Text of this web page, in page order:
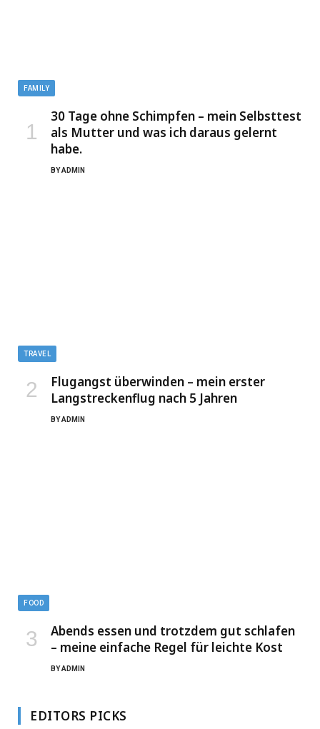
FAMILY
30 Tage ohne Schimpfen – mein Selbsttest
als Mutter und was ich daraus gelernt
habe.
BYADMIN
TRAVEL
Flugangst überwinden – mein erster
Langstreckenflug nach 5 Jahren
BYADMIN
FOOD
Abends essen und trotzdem gut schlafen
– meine einfache Regel für leichte Kost
BYADMIN
EDITORS PICKS